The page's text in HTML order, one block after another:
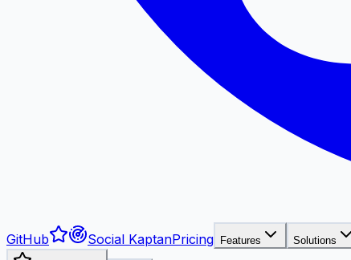
GitHub Social KaptanPricing Features Solutions